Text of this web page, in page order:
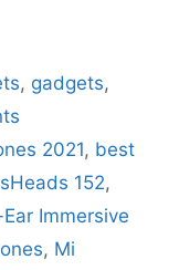
, gadgets,
2021, best
152,
Immersive
, Mi